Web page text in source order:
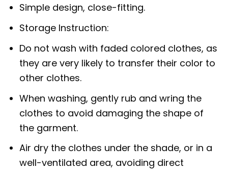
Simple design, close-fitting.
Storage Instruction:
Do not wash with faded colored clothes, as
they are very likely to transfer their color to
other clothes.
When washing, gently rub and wring the
clothes to avoid damaging the shape of
the garment.
Air dry the clothes under the shade, or in a
well-ventilated area, avoiding direct